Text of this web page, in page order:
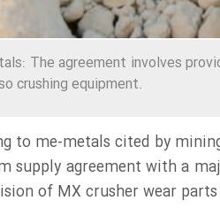
The agreement involves
crushing equipment.
to me-metals cited by
supply agreement with a
of MX crusher wear